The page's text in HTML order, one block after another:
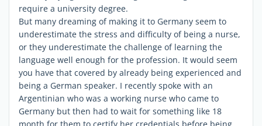
require a university degree.
But many dreaming of making it to Germany seem to
underestimate the stress and difficulty of being a nurse,
or they underestimate the challenge of learning the
language well enough for the profession. It would seem
you have that covered by already being experienced and
being a German speaker. I recently spoke with an
Argentinian who was a working nurse who came to
Germany but then had to wait for something like 18